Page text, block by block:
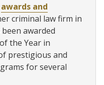
awards and
criminal law firm in
awarded
the Year in
prestigious and
for several